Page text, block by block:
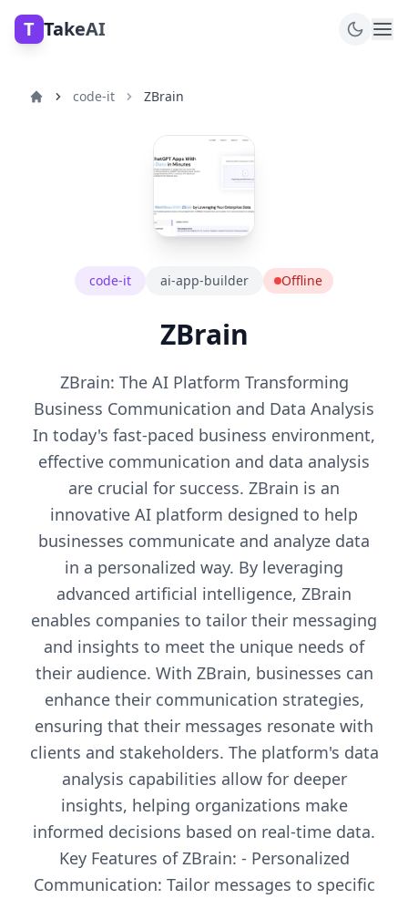
T TakeAI
code-it ZBrain
code-it ai-app-builder Offline
ZBrain
ZBrain: The AI Platform Transforming
Business Communication and Data Analysis
In today's fast-paced business environment,
effective communication and data analysis
are crucial for success. ZBrain is an
innovative AI platform designed to help
businesses communicate and analyze data
in a personalized way. By leveraging
advanced artificial intelligence, ZBrain
enables companies to tailor their messaging
and insights to meet the unique needs of
their audience. With ZBrain, businesses can
enhance their communication strategies,
ensuring that their messages resonate with
clients and stakeholders. The platform's data
analysis capabilities allow for deeper
insights, helping organizations make
informed decisions based on real-time data.
Key Features of ZBrain: - Personalized
Communication: Tailor messages to specific